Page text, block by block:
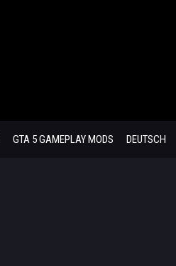
GTA 5 GAMEPLAY MODS DEUTSCH